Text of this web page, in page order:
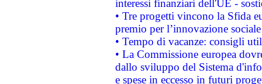
interessi finanziari dell'UE -
• Tre progetti vincono la Sfida
premio per l’innovazione sociale
• Tempo di vacanze: consigli
• La Commissione europea
dallo sviluppo del Sistema
e spese in eccesso in futuri